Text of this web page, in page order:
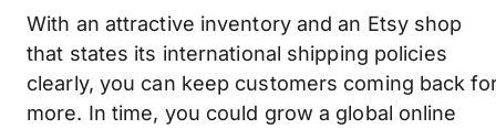
With an attractive inventory and an Etsy shop
that states its international shipping policies
clearly, you can keep customers coming back
more. In time, you could grow a global online